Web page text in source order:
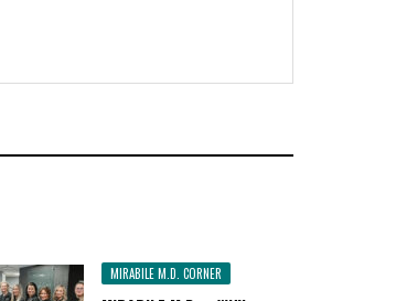
MIRABILE M.D. CORNER